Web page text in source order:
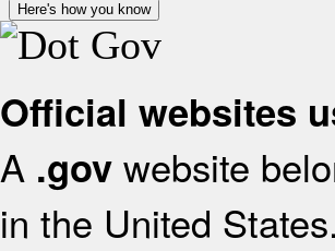
Here's how you know
Official websites
A .gov website
in the United States.